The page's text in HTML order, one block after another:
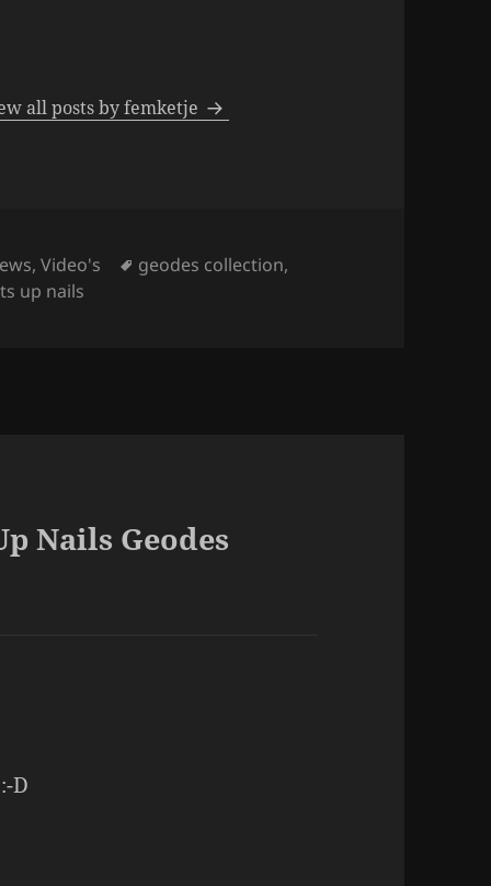
all posts by femketje
,Video's Tags
geodes collection,
up nails
Nails Geodes
D